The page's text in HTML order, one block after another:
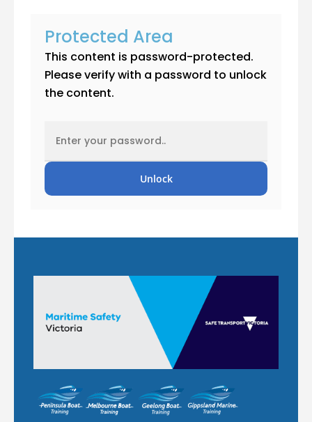
Protected Area
This content is password-protected.
Please verify with a password to unlock
the content.
Unlock